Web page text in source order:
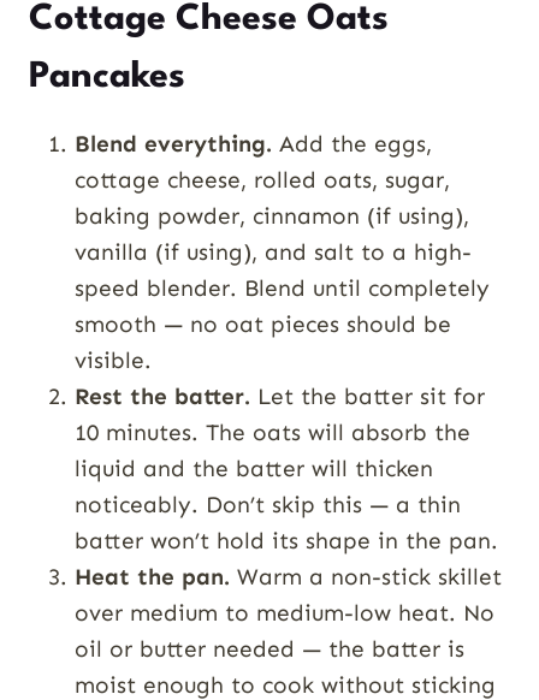
Cottage Cheese Oats
Pancakes
Blend everything. Add the eggs,
cottage cheese, rolled oats, sugar,
baking powder, cinnamon (if using),
vanilla (if using), and salt to a high-
speed blender. Blend until completely
smooth — no oat pieces should be
visible.
Rest the batter. Let the batter sit for
10 minutes. The oats will absorb the
liquid and the batter will thicken
noticeably. Don’t skip this — a thin
batter won’t hold its shape in the pan.
Heat the pan. Warm a non-stick skillet
over medium to medium-low heat. No
oil or butter needed — the batter is
moist enough to cook without sticking